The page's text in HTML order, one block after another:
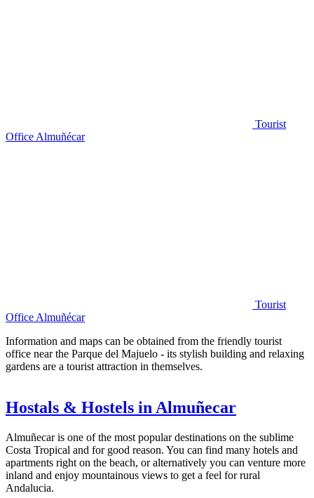
Tourist
Office Almuñécar
Tourist
Office Almuñécar
Information and maps can be obtained from the friendly tourist
office near the Parque del Majuelo - its stylish building and relaxing
gardens are a tourist attraction in themselves.
Hostals & Hostels in Almuñecar
Almuñecar is one of the most popular destinations on the sublime
Costa Tropical and for good reason. You can find many hotels and
apartments right on the beach, or alternatively you can venture more
inland and enjoy mountainous views to get a feel for rural
Andalucia.